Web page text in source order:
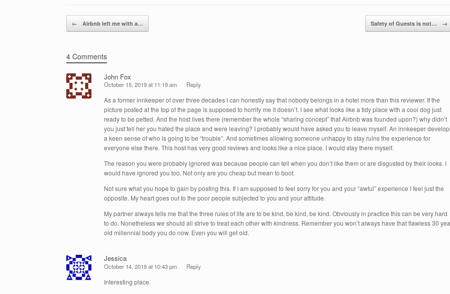
b
o
k
dI
n
Post navigation
← Airbnb left me with a… Safety of Guests is not… →
4 Comments
John Fox
October 15, 2019 at 11:19 am Reply
As a former innkeeper of over three decades I can honestly say that nobody belongs in a hotel more than this reviewer. If the
picture posted at the top of the page is supposed to horrify me it doesn’t. I see what looks like a tidy place with a cool dog just
ready to be petted. And the host lives there (remember the whole “sharing concept” that Airbnb was founded upon?) why didn’t
you just tell her you hated the place and were leaving? I probably would have asked you to leave myself. An innkeeper
a keen sense of who is going to be “trouble”. And sometimes allowing someone unhappy to stay ruins the experience for
everyone else there. This host has very good reviews and looks like a nice place. I would stay there myself.
The reason you were probably ignored was because people can tell when you don’t like them or are disgusted by their looks. I
would have ignored you too. Not only are you cheap but mean to boot.
Not sure what you hope to gain by posting this. If I am supposed to feel sorry for you and your “awful” experience I feel just the
opposite. My heart goes out to the poor people subjected to you and your attitude.
My partner always tells me that the three rules of life are to be kind, be kind, be kind. Obviously in practice this can be very hard
to do. Nonetheless we should all strive to treat each other with kindness. Remember you won’t always have that flawless 30
old millennial body you do now. Even you will get old.
Jessica
October 14, 2019 at 10:43 pm Reply
Interesting place.